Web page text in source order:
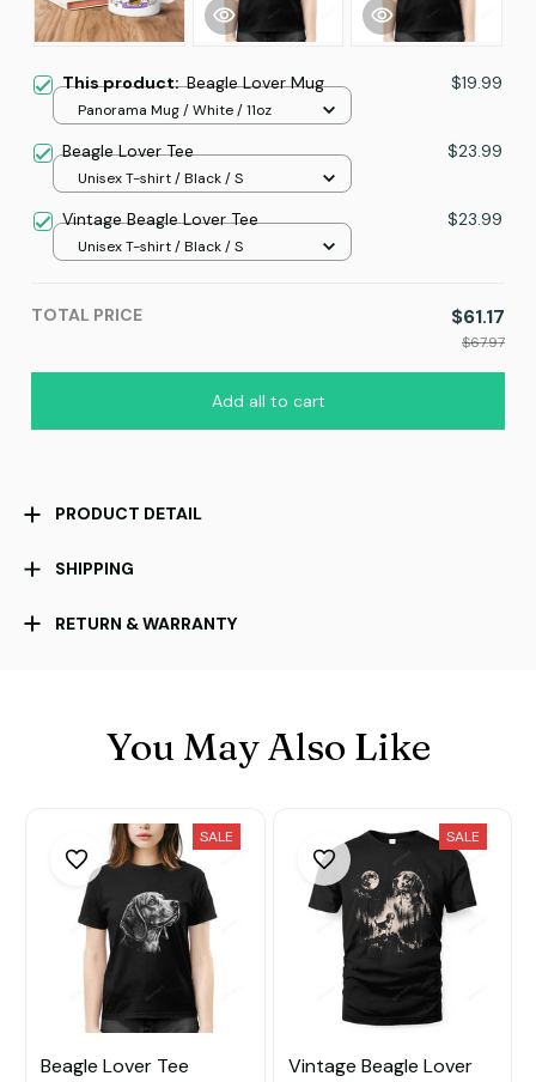
This product:Beagle Lover Mug $19.99
Panorama Mug / White / 11oz
Beagle Lover Tee $23.99
Unisex T-shirt / Black / S
Vintage Beagle Lover Tee $23.99
Unisex T-shirt / Black / S
TOTAL PRICE $61.17
$67.97
Add all to cart
PRODUCT DETAIL
SHIPPING
RETURN & WARRANTY
You May Also Like
SALE
Beagle Lover Tee
SALE
Vintage Beagle Lover